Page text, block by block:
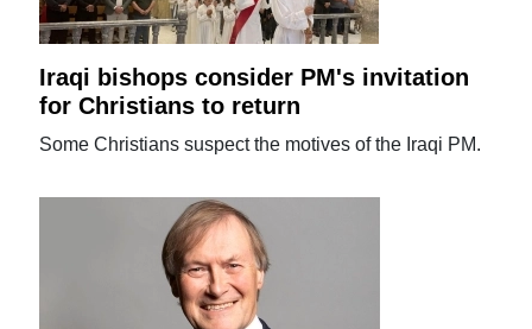
Iraqi bishops consider PM's invitation
for Christians to return
Some Christians suspect the motives of the Iraqi PM.